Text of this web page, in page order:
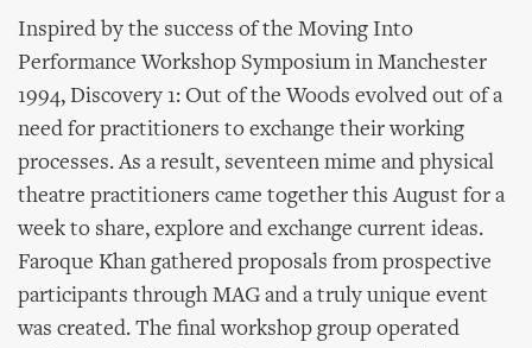
Inspired by the success of the Moving Into
Performance Workshop Symposium in Manchester
1994, Discovery 1: Out of the Woods evolved out of a
need for practitioners to exchange their working
processes. As a result, seventeen mime and physical
theatre practitioners came together this August for a
week to share, explore and exchange current ideas.
Faroque Khan gathered proposals from prospective
participants through MAG and a truly unique event
was created. The final workshop group operated